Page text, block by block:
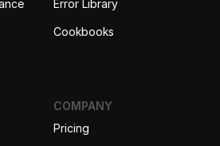
Error Library
Cookbooks
COMPANY
Pricing